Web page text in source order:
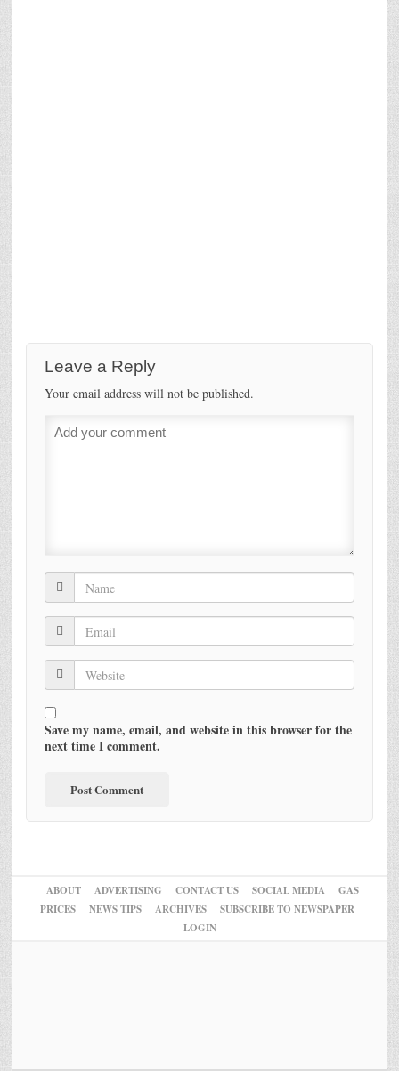
Leave a Reply
Your email address will not be published.
Save my name, email, and website in this browser for the
next time I comment.
ABOUT ADVERTISING CONTACT US SOCIAL MEDIA
GAS
PRICES
NEWS TIPS ARCHIVES
SUBSCRIBE TO NEWSPAPER
LOGIN